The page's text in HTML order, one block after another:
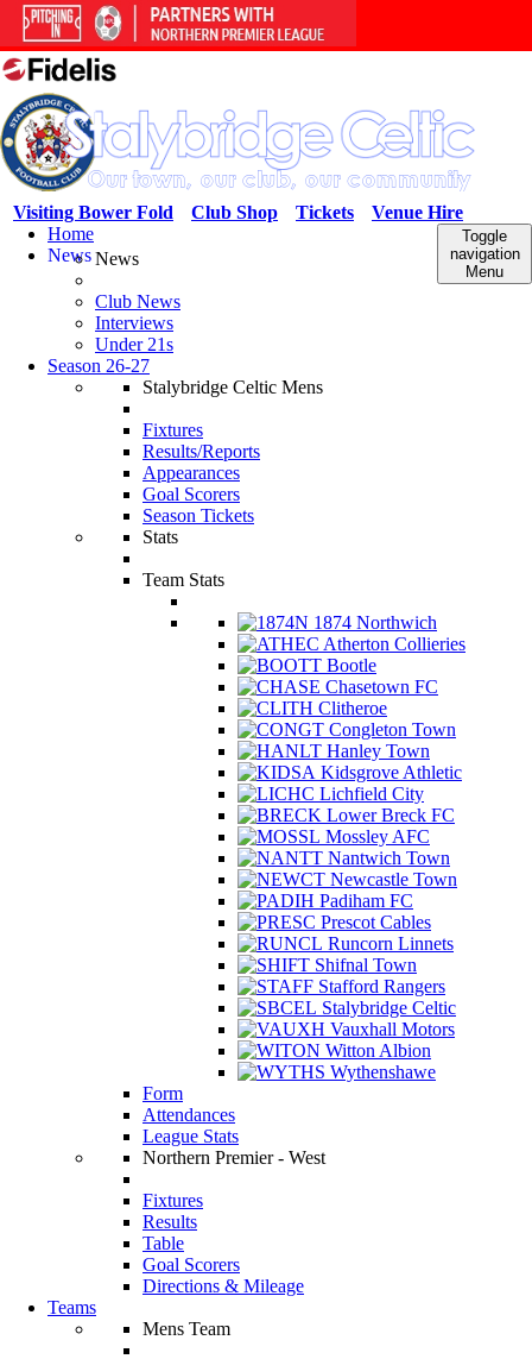
Venue Hire
Tickets
Club Shop
Visiting Bower Fold
Toggle
navigation
Menu
Home
NewsNews
Club News
Interviews
Under 21s
Season 26-27
Stalybridge Celtic Mens
Fixtures
Results/Reports
Appearances
Goal Scorers
Season Tickets
Stats
Team Stats
1874 Northwich
Atherton Collieries
Bootle
Chasetown FC
Clitheroe
Congleton Town
Hanley Town
Kidsgrove Athletic
Lichfield City
Lower Breck FC
Mossley AFC
Nantwich Town
Newcastle Town
Padiham FC
Prescot Cables
Runcorn Linnets
Shifnal Town
Stafford Rangers
Stalybridge Celtic
Vauxhall Motors
Witton Albion
Wythenshawe
Form
Attendances
League Stats
Northern Premier - West
Fixtures
Results
Table
Goal Scorers
Directions & Mileage
Teams
Mens Team